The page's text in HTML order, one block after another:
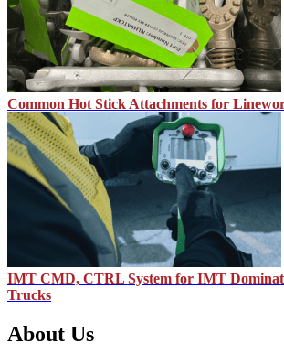
Common Hot Stick Attachments for
IMT CMD, CTRL System for IMT
Trucks
About Us